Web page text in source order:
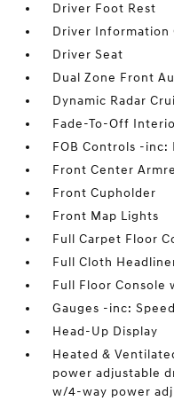
Driver Foot Rest
Driver Information
Driver Seat
Dual Zone Front
Dynamic Radar
Fade-To-Off
FOB Controls -
Front Center
Front Cupholder
Front Map Lights
Full Carpet Floor
Full Cloth
Full Floor Console
Gauges -inc:
Head-Up Display
Heated &
power adjustable
w/4-way power